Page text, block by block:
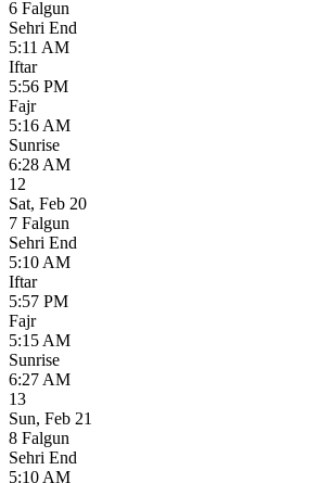
6 Falgun
Sehri End
5:11 AM
Iftar
5:56 PM
Fajr
5:16 AM
Sunrise
6:28 AM
12
Sat, Feb 20
7 Falgun
Sehri End
5:10 AM
Iftar
5:57 PM
Fajr
5:15 AM
Sunrise
6:27 AM
13
Sun, Feb 21
8 Falgun
Sehri End
5:10 AM